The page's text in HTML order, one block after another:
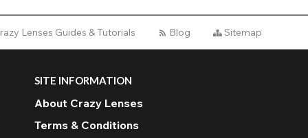
Lenses Guides & Tutorials Blog Sitemap
SITE INFORMATION
About Crazy Lenses
Terms & Conditions